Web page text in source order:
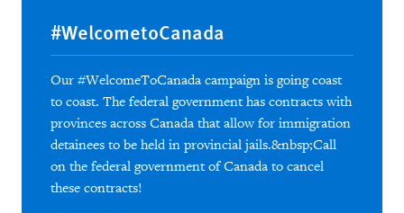
#WelcometoCanada
Our #WelcomeToCanada campaign is going coast
to coast. The federal government has contracts with
provinces across Canada that allow for immigration
detainees to be held in provincial jails.&nbsp;Call
on the federal government of Canada to cancel
these contracts!